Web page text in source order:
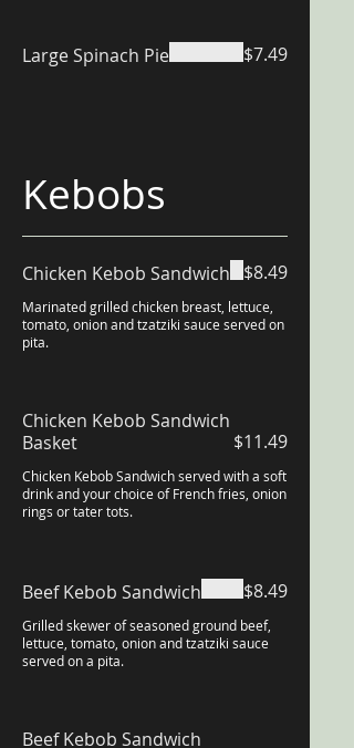
Large Spinach Pie $7.49
Kebobs
Chicken Kebob Sandwich
Marinated grilled chicken breast, lettuce,
tomato, onion and tzatziki sauce served on
pita.
$8.49
Chicken Kebob Sandwich
Basket
Chicken Kebob Sandwich served with a soft
drink and your choice of French fries, onion
rings or tater tots.
$11.49
Beef Kebob Sandwich
Grilled skewer of seasoned ground beef,
lettuce, tomato, onion and tzatziki sauce
served on a pita.
$8.49
Beef Kebob Sandwich